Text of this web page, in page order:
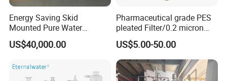
Energy Saving Skid
Mounted Pure Water
Reverse Osmosis RO
System
US$40,000.00
Pharmaceutical grade PES
pleated Filter/0.2 micron
water filter
US$5.00-50.00